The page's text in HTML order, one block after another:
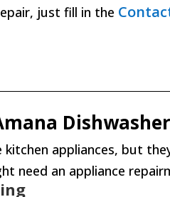
just fill in the
kitchen appliances, but
need an appliance